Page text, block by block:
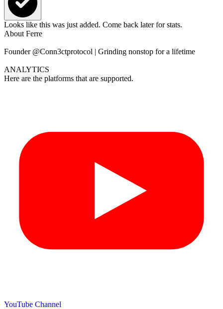
Looks like this was just added. Come back later for stats.
About Ferre
Founder @Conn3ctprotocol | Grinding nonstop for a lifetime
ANALYTICS
Here are the platforms that are supported.
YouTube Channel